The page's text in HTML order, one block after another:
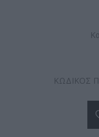
ΚΩΔΙΚΟΣ